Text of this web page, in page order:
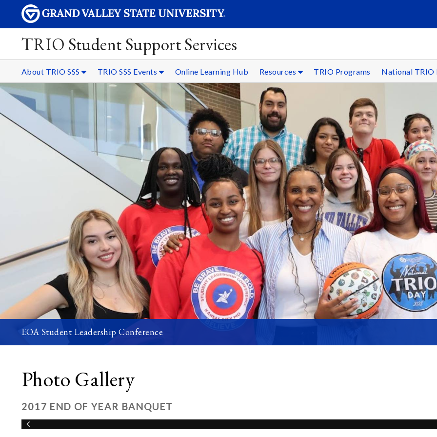
TRIO Student Support Services
About TRIO SSS TRIO SSS Events Online Learning Hub Resources TRIO Programs National TRIO
EOA Student Leadership Conference
Photo Gallery
2017 END OF YEAR BANQUET